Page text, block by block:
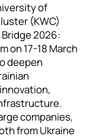
of
(KWC)
2026:
on 17-18 March
deepen
companies,
from Ukraine